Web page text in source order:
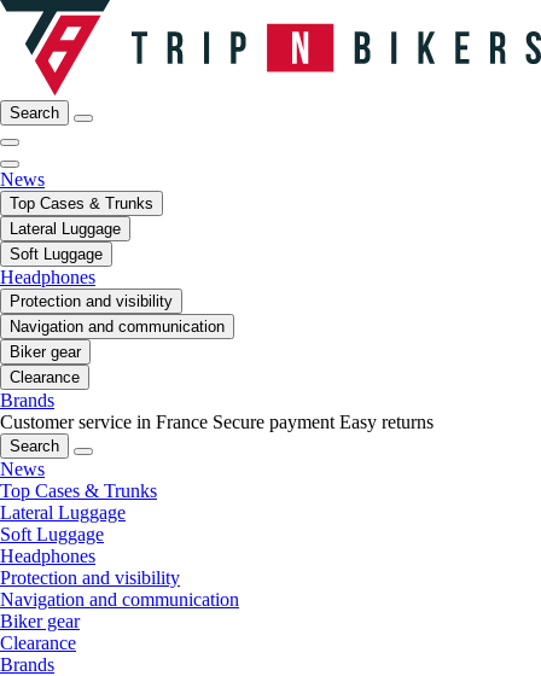
Search
News
Top Cases & Trunks
Lateral Luggage
Soft Luggage
Headphones
Protection and visibility
Navigation and communication
Biker gear
Clearance
Brands
Customer service in France Secure payment Easy returns
Search
News
Top Cases & Trunks
Lateral Luggage
Soft Luggage
Headphones
Protection and visibility
Navigation and communication
Biker gear
Clearance
Brands